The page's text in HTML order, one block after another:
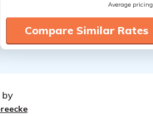
Average pricing
Compare Similar Rates
by